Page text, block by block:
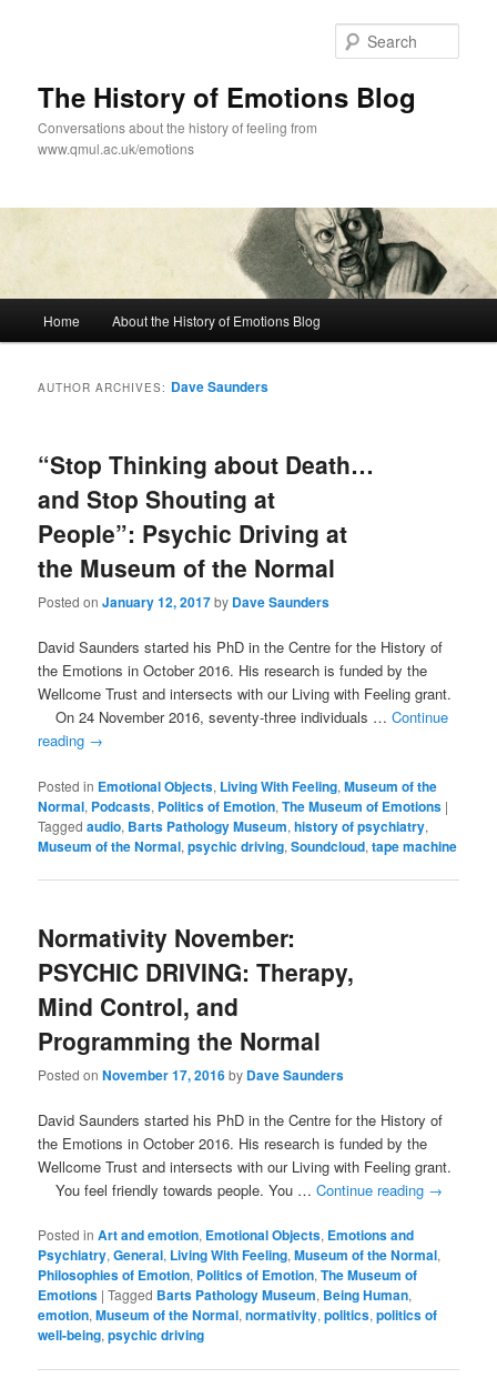
The History of Emotions Blog
Conversations about the history of feeling from
www.qmul.ac.uk/emotions
Home About the History of Emotions Blog
AUTHOR ARCHIVES: Dave Saunders
“Stop Thinking about Death…
and Stop Shouting at
People”: Psychic Driving at
the Museum of the Normal
Posted on January 12, 2017by Dave Saunders
David Saunders started his PhD in the Centre for the History of
the Emotions in October 2016. His research is funded by the
Wellcome Trust and intersects with our Living with Feeling grant.
On 24 November 2016, seventy-three individuals …Continue
reading →
Posted in Emotional Objects, Living With Feeling,Museum of the
Normal, Podcasts, Politics of Emotion,The Museum of Emotions |
Tagged audio, Barts Pathology Museum,history of psychiatry,
Museum of the Normal,psychic driving,Soundcloud,tape machine
Normativity November:
PSYCHIC DRIVING: Therapy,
Mind Control, and
Programming the Normal
Posted on November 17, 2016by Dave Saunders
David Saunders started his PhD in the Centre for the History of
the Emotions in October 2016. His research is funded by the
Wellcome Trust and intersects with our Living with Feeling grant.
You feel friendly towards people. You …Continue reading →
Posted in Art and emotion, Emotional Objects, Emotions and
Psychiatry,General, Living With Feeling,Museum of the Normal,
Philosophies of Emotion, Politics of Emotion,The Museum of
Emotions |Tagged Barts Pathology Museum, Being Human,
emotion,Museum of the Normal,normativity,politics,politics of
well-being,psychic driving